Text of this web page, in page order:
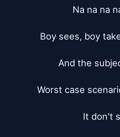
Na na na
Boy sees, boy
And the
Worst case
It don't